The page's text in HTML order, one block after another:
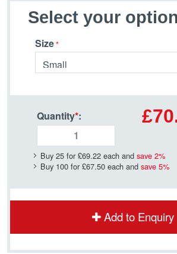
Select your
Size
Quantity*:
Buy 25 for £69.22 each and save 2%
Buy 100 for £67.50 each and save 5%
Add to Enquiry